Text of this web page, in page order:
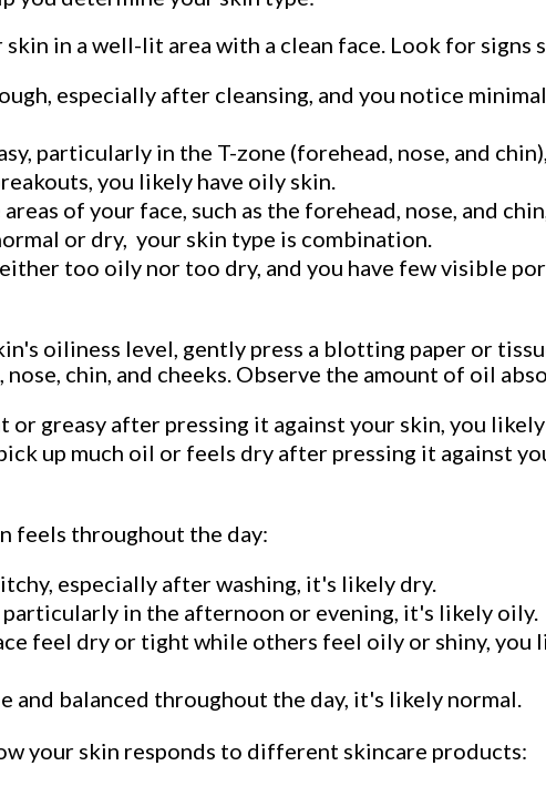
in a well-lit area with a clean face. Look for signs
especially after cleansing, and you notice
particularly in the T-zone (forehead, nose, and
you likely have oily skin.
of your face, such as the forehead, nose, and
or dry, your skin type is combination.
too oily nor too dry, and you have few visible
oiliness level, gently press a blotting paper or
chin, and cheeks. Observe the amount of oil
or greasy after pressing it against your skin, you
up much oil or feels dry after pressing it against
feels throughout the day:
especially after washing, it's likely dry.
in the afternoon or evening, it's likely oily.
feel dry or tight while others feel oily or shiny, you
and balanced throughout the day, it's likely normal.
your skin responds to different skincare products: